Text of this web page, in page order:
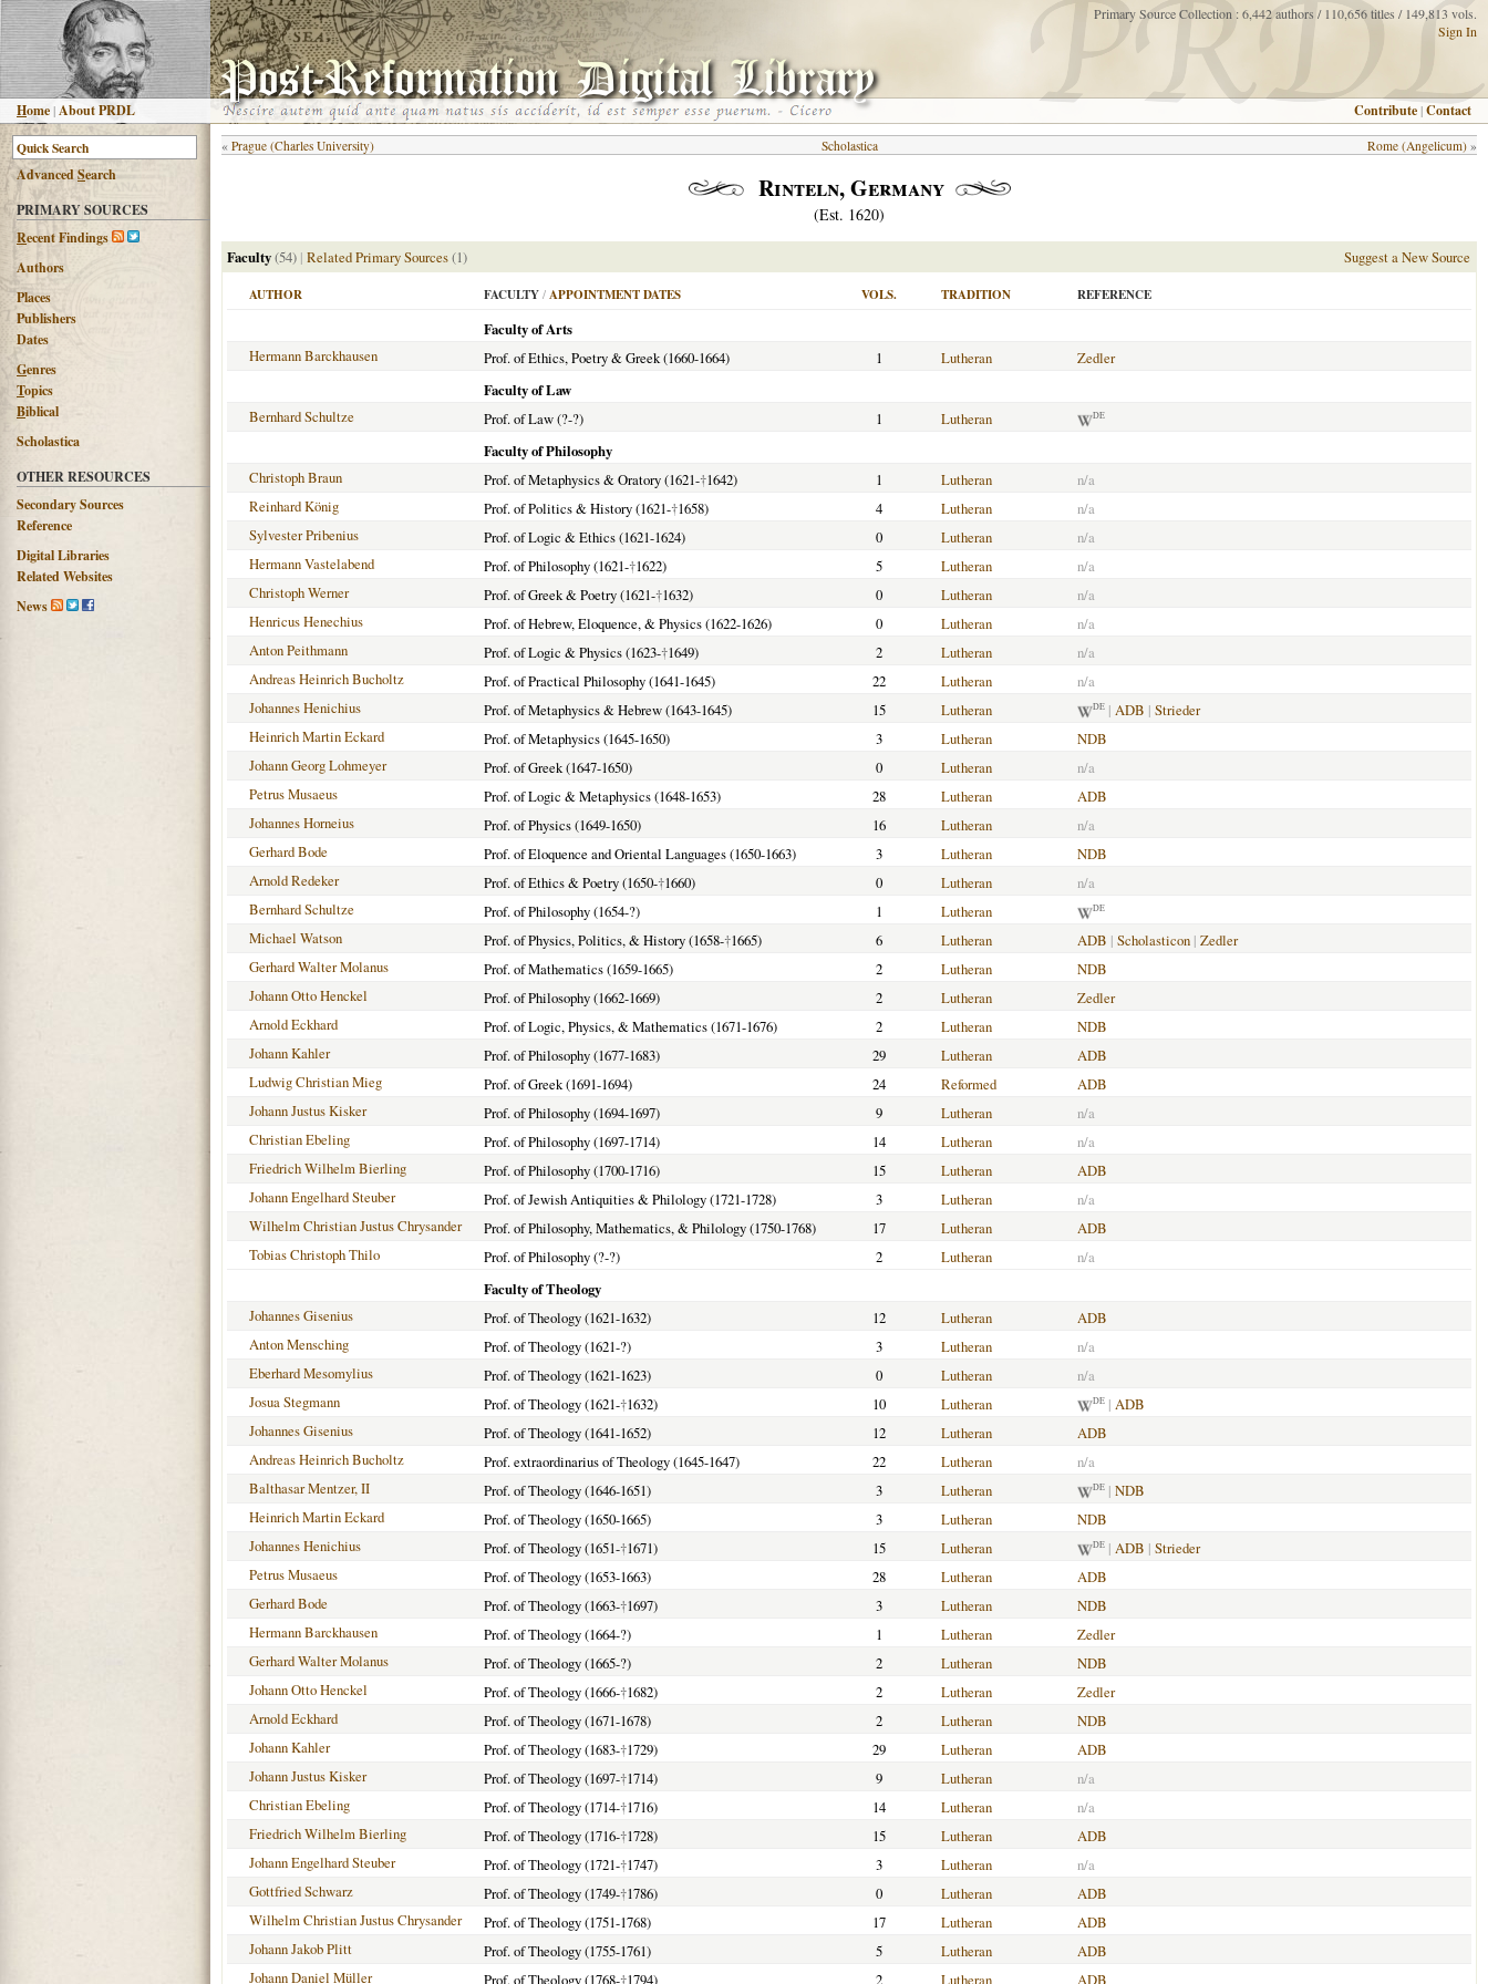
Home |About PRDL
Primary Source Collection : 6,442 authors / 110,656 titles / 149,813 vols.
Sign In
Contribute |Contact
AdvancedSearch
PRIMARY SOURCES
Recent Findings
Authors
Places
Publishers
Dates
Genres
Topics
Biblical
Scholastica
OTHER RESOURCES
Secondary Sources
Reference
Digital Libraries
Related Websites
News
« Prague (Charles University) Rome (Angelicum) »
Scholastica
Rinteln, Germany
(Est. 1620)
Faculty(54) | Related Primary Sources(1) Suggest a New Source
AUTHOR FACULTY / APPOINTMENT DATES VOLS. TRADITION REFERENCE
Faculty of Arts
Hermann Barckhausen
Prof. of Ethics, Poetry & Greek (1660-1664) 1 Lutheran
Zedler
Faculty of Law
Bernhard Schultze
Prof. of Law (?-?) 1 Lutheran DE
Faculty of Philosophy
Christoph Braun
Prof. of Metaphysics & Oratory (1621-†1642) 1 Lutheran
n/a
Reinhard König
Prof. of Politics & History (1621-†1658) 4 Lutheran
n/a
Sylvester Pribenius
Prof. of Logic & Ethics (1621-1624) 0 Lutheran
n/a
Hermann Vastelabend
Prof. of Philosophy (1621-†1622) 5 Lutheran
n/a
Christoph Werner
Prof. of Greek & Poetry (1621-†1632) 0 Lutheran
n/a
Henricus Henechius
Prof. of Hebrew, Eloquence, & Physics (1622-1626) 0 Lutheran
n/a
Anton Peithmann
Prof. of Logic & Physics (1623-†1649) 2 Lutheran
n/a
Andreas Heinrich Bucholtz
Prof. of Practical Philosophy (1641-1645) 22 Lutheran
n/a
Johannes Henichius
Prof. of Metaphysics & Hebrew (1643-1645) 15 Lutheran DE | ADB | Strieder
Heinrich Martin Eckard
Prof. of Metaphysics (1645-1650) 3 Lutheran
NDB
Johann Georg Lohmeyer
Prof. of Greek (1647-1650) 0 Lutheran
n/a
Petrus Musaeus
Prof. of Logic & Metaphysics (1648-1653) 28 Lutheran
ADB
Johannes Horneius
Prof. of Physics (1649-1650) 16 Lutheran
n/a
Gerhard Bode
Prof. of Eloquence and Oriental Languages (1650-1663) 3 Lutheran
NDB
Arnold Redeker
Prof. of Ethics & Poetry (1650-†1660) 0 Lutheran
n/a
Bernhard Schultze
Prof. of Philosophy (1654-?) 1 Lutheran DE
Michael Watson Prof. of Physics, Politics, & History (1658-†1665) 6 Lutheran ADB | Scholasticon | Zedler
Gerhard Walter Molanus
Prof. of Mathematics (1659-1665) 2 Lutheran
NDB
Johann Otto Henckel
Prof. of Philosophy (1662-1669) 2 Lutheran
Zedler
Arnold Eckhard
Prof. of Logic, Physics, & Mathematics (1671-1676) 2 Lutheran
NDB
Johann Kahler
Prof. of Philosophy (1677-1683) 29 Lutheran
ADB
Ludwig Christian Mieg
Prof. of Greek (1691-1694) 24 Reformed
ADB
Johann Justus Kisker
Prof. of Philosophy (1694-1697) 9 Lutheran
n/a
Christian Ebeling
Prof. of Philosophy (1697-1714) 14 Lutheran
n/a
Friedrich Wilhelm Bierling
Prof. of Philosophy (1700-1716) 15 Lutheran
ADB
Johann Engelhard Steuber
Prof. of Jewish Antiquities & Philology (1721-1728) 3 Lutheran
n/a
Wilhelm Christian Justus Chrysander
Prof. of Philosophy, Mathematics, & Philology (1750-1768) 17 Lutheran
ADB
Tobias Christoph Thilo
Prof. of Philosophy (?-?) 2 Lutheran
n/a
Faculty of Theology
Johannes Gisenius
Prof. of Theology (1621-1632) 12 Lutheran
ADB
Anton Mensching
Prof. of Theology (1621-?) 3 Lutheran
n/a
Eberhard Mesomylius
Prof. of Theology (1621-1623) 0 Lutheran
n/a
Josua Stegmann
Prof. of Theology (1621-†1632) 10 Lutheran DE | ADB
Johannes Gisenius
Prof. of Theology (1641-1652) 12 Lutheran
ADB
Andreas Heinrich Bucholtz
Prof. extraordinarius of Theology (1645-1647) 22 Lutheran
n/a
Balthasar Mentzer, II
Prof. of Theology (1646-1651) 3 Lutheran DE | NDB
Heinrich Martin Eckard
Prof. of Theology (1650-1665) 3 Lutheran
NDB
Johannes Henichius
Prof. of Theology (1651-†1671) 15 Lutheran DE | ADB | Strieder
Petrus Musaeus
Prof. of Theology (1653-1663) 28 Lutheran
ADB
Gerhard Bode
Prof. of Theology (1663-†1697) 3 Lutheran
NDB
Hermann Barckhausen
Prof. of Theology (1664-?) 1 Lutheran
Zedler
Gerhard Walter Molanus
Prof. of Theology (1665-?) 2 Lutheran
NDB
Johann Otto Henckel
Prof. of Theology (1666-†1682) 2 Lutheran
Zedler
Arnold Eckhard
Prof. of Theology (1671-1678) 2 Lutheran
NDB
Johann Kahler
Prof. of Theology (1683-†1729) 29 Lutheran
ADB
Johann Justus Kisker
Prof. of Theology (1697-†1714) 9 Lutheran
n/a
Christian Ebeling
Prof. of Theology (1714-†1716) 14 Lutheran
n/a
Friedrich Wilhelm Bierling
Prof. of Theology (1716-†1728) 15 Lutheran
ADB
Johann Engelhard Steuber
Prof. of Theology (1721-†1747) 3 Lutheran
n/a
Gottfried Schwarz
Prof. of Theology (1749-†1786) 0 Lutheran
ADB
Wilhelm Christian Justus Chrysander
Prof. of Theology (1751-1768) 17 Lutheran
ADB
Johann Jakob Plitt
Prof. of Theology (1755-1761) 5 Lutheran
ADB
Johann Daniel Müller
Prof. of Theology (1768-†1794) 2 Lutheran ADB